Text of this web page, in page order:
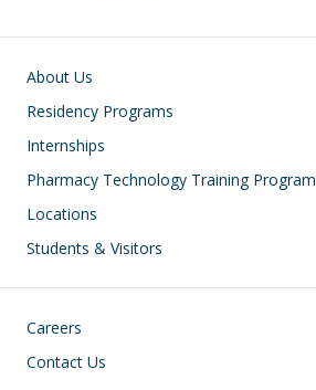
Main navigation
About Us
Residency Programs
Internships
Pharmacy Technology Training Program
Locations
Students & Visitors
Footer
Careers
Contact Us